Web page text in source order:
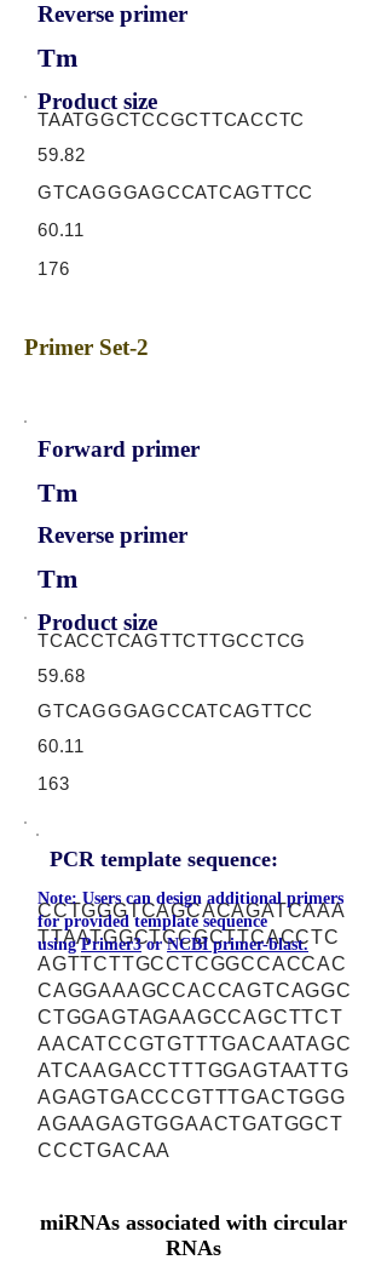
Reverse primer
Tm
Product size
TAATGGCTCCGCTTCACCTC
59.82
GTCAGGGAGCCATCAGTTCC
60.11
176
Primer Set-2
Forward primer
Tm
Reverse primer
Tm
Product size
TCACCTCAGTTCTTGCCTCG
59.68
GTCAGGGAGCCATCAGTTCC
60.11
163
PCR template sequence:
CCTGGGTCAGCACAGATCAAA
TTAATGGCTCCGCTTCACCTC
AGTTCTTGCCTCGGCCACCAC
CAGGAAAGCCACCAGTCAGGC
CTGGAGTAGAAGCCAGCTTCT
AACATCCGTGTTTGACAATAGC
ATCAAGACCTTTGGAGTAATTG
AGAGTGACCCGTTTGACTGGG
AGAAGAGTGGAACTGATGGCT
CCCTGACAA
Note: Users can design additional primers
for provided template sequence
usingPrimer3orNCBI primer-blast.
miRNAs associated with circular
RNAs